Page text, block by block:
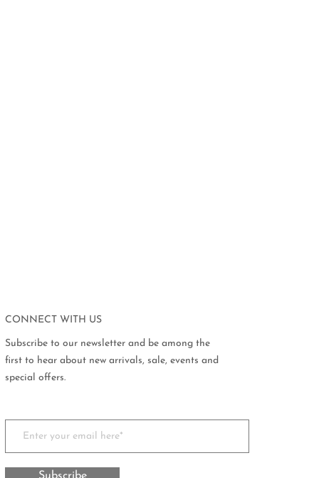
CONNECT WITH US
Subscribe to our newsletter and be among the
first to hear about new arrivals, sale, events and
special offers.
Subscribe